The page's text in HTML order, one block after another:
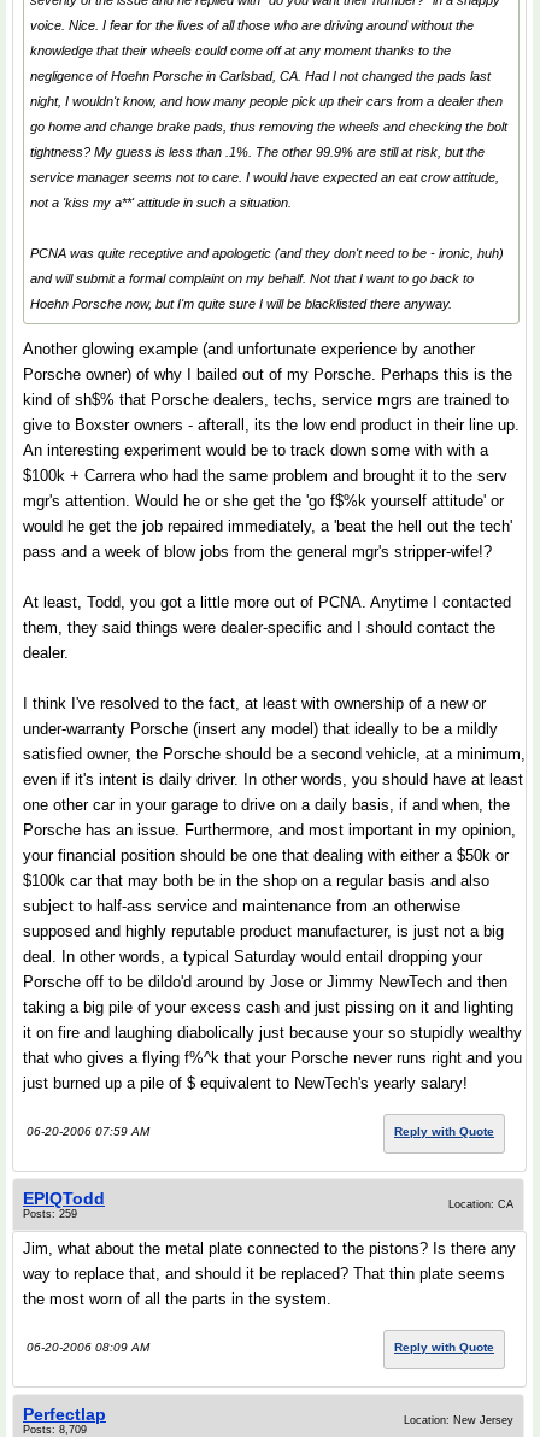
voice. Nice. I fear for the lives of all those who are driving around without the
knowledge that their wheels could come off at any moment thanks to the
negligence of Hoehn Porsche in Carlsbad, CA. Had I not changed the pads last
night, I wouldn't know, and how many people pick up their cars from a dealer then
go home and change brake pads, thus removing the wheels and checking the bolt
tightness? My guess is less than .1%. The other 99.9% are still at risk, but the
service manager seems not to care. I would have expected an eat crow attitude,
not a 'kiss my a**' attitude in such a situation.
PCNA was quite receptive and apologetic (and they don't need to be - ironic, huh)
and will submit a formal complaint on my behalf. Not that I want to go back to
Hoehn Porsche now, but I'm quite sure I will be blacklisted there anyway.
Another glowing example (and unfortunate experience by another
Porsche owner) of why I bailed out of my Porsche. Perhaps this is the
kind of sh$% that Porsche dealers, techs, service mgrs are trained to
give to Boxster owners - afterall, its the low end product in their line up.
An interesting experiment would be to track down some with with a
$100k + Carrera who had the same problem and brought it to the serv
mgr's attention. Would he or she get the 'go f$%k yourself attitude' or
would he get the job repaired immediately, a 'beat the hell out the tech'
pass and a week of blow jobs from the general mgr's stripper-wife!?
At least, Todd, you got a little more out of PCNA. Anytime I contacted
them, they said things were dealer-specific and I should contact the
dealer.
I think I've resolved to the fact, at least with ownership of a new or
under-warranty Porsche (insert any model) that ideally to be a mildly
satisfied owner, the Porsche should be a second vehicle, at a minimum,
even if it's intent is daily driver. In other words, you should have at least
one other car in your garage to drive on a daily basis, if and when, the
Porsche has an issue. Furthermore, and most important in my opinion,
your financial position should be one that dealing with either a $50k or
$100k car that may both be in the shop on a regular basis and also
subject to half-ass service and maintenance from an otherwise
supposed and highly reputable product manufacturer, is just not a big
deal. In other words, a typical Saturday would entail dropping your
Porsche off to be dildo'd around by Jose or Jimmy NewTech and then
taking a big pile of your excess cash and just pissing on it and lighting
it on fire and laughing diabolically just because your so stupidly wealthy
that who gives a flying f%^k that your Porsche never runs right and you
just burned up a pile of $ equivalent to NewTech's yearly salary!
06-20-2006 07:59 AM Reply with Quote
EPIQTodd
Posts: 259
Location: CA
Jim, what about the metal plate connected to the pistons? Is there any
way to replace that, and should it be replaced? That thin plate seems
the most worn of all the parts in the system.
06-20-2006 08:09 AM Reply with Quote
Perfectlap
Posts: 8,709
Location: New Jersey